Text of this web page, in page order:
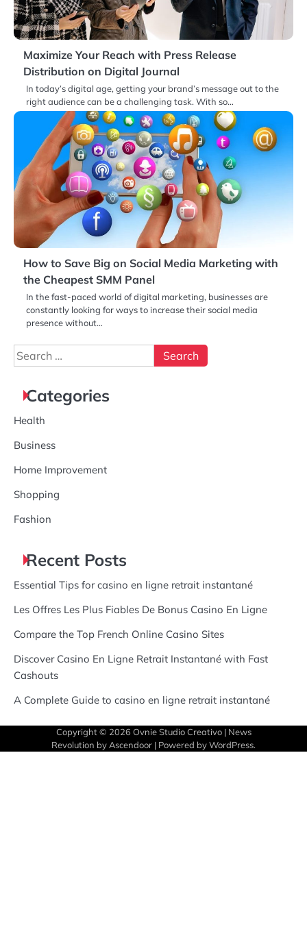
Maximize Your Reach with Press Release
Distribution on Digital Journal
In today’s digital age, getting your brand’s message out to the
right audience can be a challenging task. With so…
How to Save Big on Social Media Marketing with
the Cheapest SMM Panel
In the fast-paced world of digital marketing, businesses are
constantly looking for ways to increase their social media
presence without…
Search
for:
Categories
Health
Business
Home Improvement
Shopping
Fashion
Recent Posts
Essential Tips for casino en ligne retrait instantané
Les Offres Les Plus Fiables De Bonus Casino En Ligne
Compare the Top French Online Casino Sites
Discover Casino En Ligne Retrait Instantané with Fast
Cashouts
A Complete Guide to casino en ligne retrait instantané
Copyright © 2026 Ovnie Studio Creativo| News
Revolution by Ascendoor | Powered byWordPress.